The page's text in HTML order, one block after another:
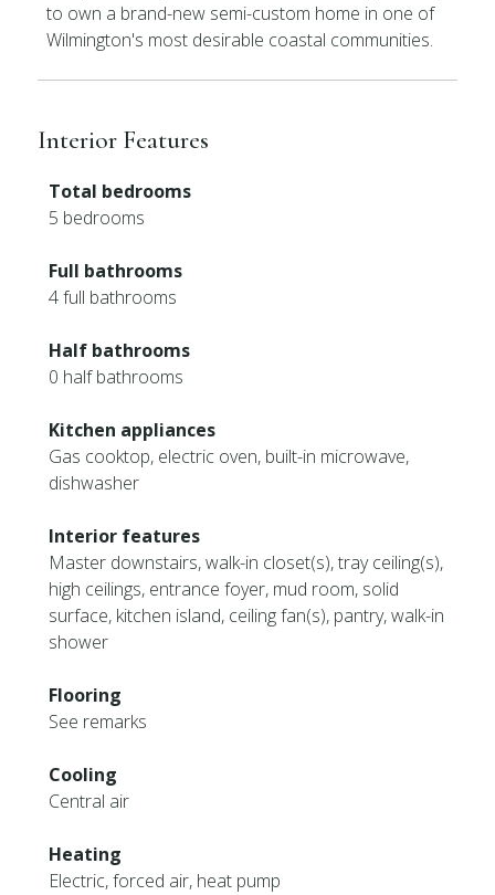
to own a brand-new semi-custom home in one of
Wilmington's most desirable coastal communities.
Interior Features
Total bedrooms
5 bedrooms
Full bathrooms
4 full bathrooms
Half bathrooms
0 half bathrooms
Kitchen appliances
Gas cooktop, electric oven, built-in microwave,
dishwasher
Interior features
Master downstairs, walk-in closet(s), tray ceiling(s),
high ceilings, entrance foyer, mud room, solid
surface, kitchen island, ceiling fan(s), pantry, walk-in
shower
Flooring
See remarks
Cooling
Central air
Heating
Electric, forced air, heat pump